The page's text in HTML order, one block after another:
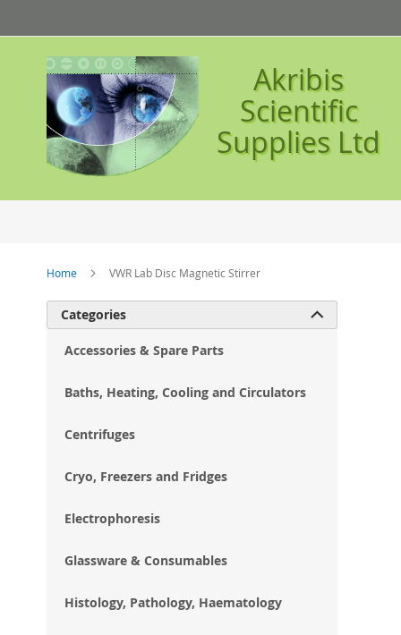
to
Content
Akribis
Scientific
Supplies Ltd
Home VWR Lab Disc Magnetic Stirrer
Categories 
Accessories & Spare Parts
Baths, Heating, Cooling and Circulators
Centrifuges
Cryo, Freezers and Fridges
Electrophoresis
Glassware & Consumables
Histology, Pathology, Haematology